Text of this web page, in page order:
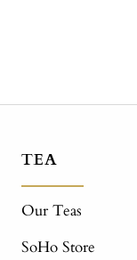
TEA
Our Teas
SoHo Store